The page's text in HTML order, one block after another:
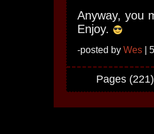
Anyway, you
Enjoy.
-posted by Wes |
Pages (221)